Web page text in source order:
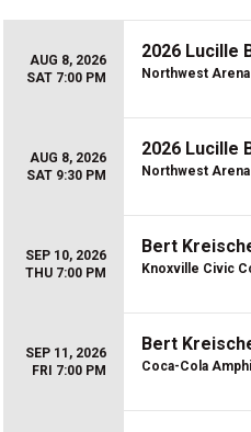
AUG 8, 2026
SAT 7:00 PM
2026 Lucille
Northwest Arena
AUG 8, 2026
SAT 9:30 PM
2026 Lucille
Northwest Arena
SEP 10, 2026
THU 7:00 PM
Bert
Knoxville Civic
SEP 11, 2026
FRI 7:00 PM
Bert
Coca-Cola